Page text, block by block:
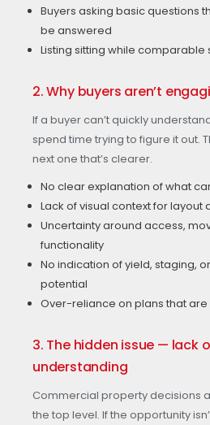
Buyers asking basic questions
be answered
Listing sitting while comparable
2. Why buyers aren’t
If a buyer can’t quickly
spend time trying to figure it out.
next one that’s clearer.
No clear explanation of what
Lack of visual context for layout
Uncertainty around access,
functionality
No indication of yield, staging,
potential
Over-reliance on plans that
3. The hidden issue — lack
understanding
Commercial property decisions
the top level. If the opportunity